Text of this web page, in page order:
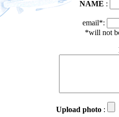
NAME :
email*:
*will not
Upload photo :